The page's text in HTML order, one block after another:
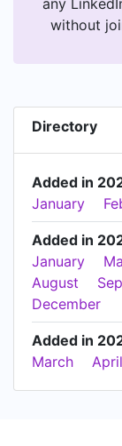
any
without
Directory
Added in
January
Added in
January
August
December
Added in
March
April